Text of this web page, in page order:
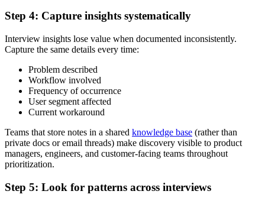
Step 4: Capture insights systematically
Interview insights lose value when documented inconsistently.
Capture the same details every time:
Problem described
Workflow involved
Frequency of occurrence
User segment affected
Current workaround
Teams that store notes in a shared knowledge base (rather than
private docs or email threads) make discovery visible to product
managers, engineers, and customer-facing teams throughout
prioritization.
Step 5: Look for patterns across interviews